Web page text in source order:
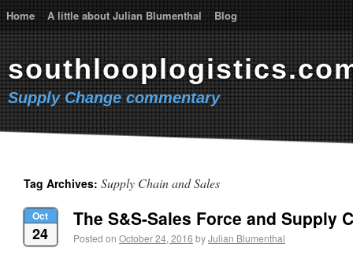
Home A little about Julian Blumenthal Blog
Supply Change commentary
Tag Archives: Supply Chain and Sales
Oct
24
The S&S-Sales Force and Supply
Posted on October 24, 2016 byJulian Blumenthal